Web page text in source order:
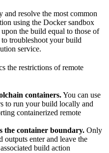
and resolve the most common
using the Docker sandbox
the build equal to those of
troubleshoot your build
service.
the restrictions of remote
containers.You can use
to run your build locally and
containerized remote
the container boundary. Only
enter and leave the
build action